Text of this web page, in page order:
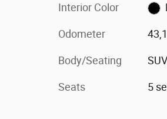
Interior Color
Odometer
Body/Seating
Seats 5